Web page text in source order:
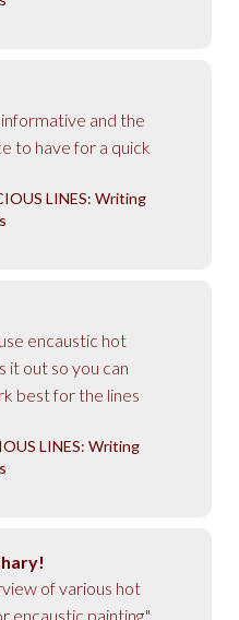
and the
to have for a quick
LINES: Writing
encaustic hot
it out so you can
best for the lines
LINES: Writing
of various hot
encaustic painting."